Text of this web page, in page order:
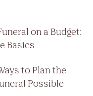
on a Budget:
Basics
to Plan the
Possible